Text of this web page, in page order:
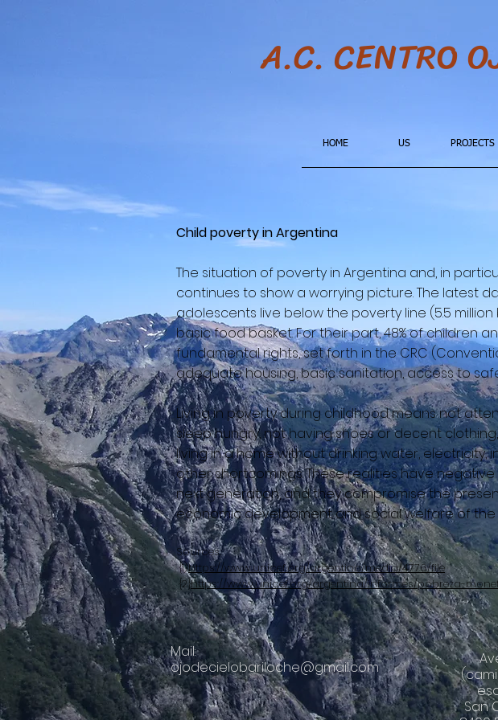
A.C. CENTRO
HOME US PROJECTS
Child poverty in Argentina
The situation of poverty in Argentina and, in
continues to show a worrying picture. The latest
adolescents live below the poverty line (5.5
basic food basket. For their part, 48% of
fundamental rights, set forth in the CRC
adequate housing, basic sanitation, access to
Living in poverty during childhood means not
sleep hungry, not having shoes or decent
living in a home without drinking water,
other shortcomings. These realities have
next generation, and they compromise the
economic development and social welfare of the
Sources:
{1)https://www.unicef.org/argentina/media/4776/file
{2}https://www.unicef.org/argentina/informes/pobreza-
Mail:
ojodecielobariloche@gmail.com
San